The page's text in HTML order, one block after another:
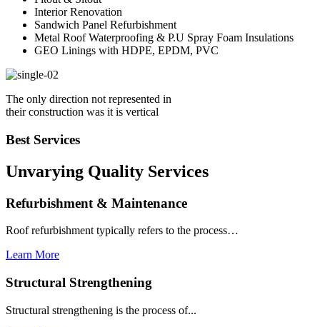
Interior Renovation
Sandwich Panel Refurbishment
Metal Roof Waterproofing & P.U Spray Foam Insulations
GEO Linings with HDPE, EPDM, PVC
The only direction not represented in
their construction was it is vertical
Best Services
Unvarying Quality Services
Refurbishment & Maintenance
Roof refurbishment typically refers to the process…
Learn More
Structural Strengthening
Structural strengthening is the process of...